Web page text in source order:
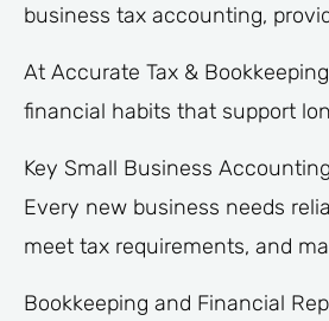
business tax accounting,
At Accurate Tax &
financial habits that support
Key Small Business
Every new business needs
meet tax requirements, and
Bookkeeping and Financial